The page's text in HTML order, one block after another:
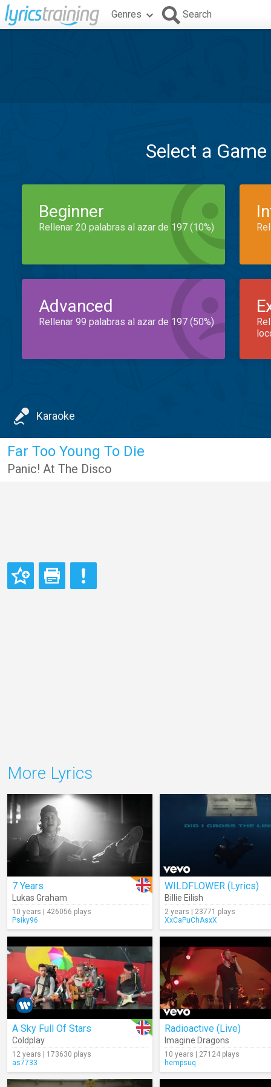
Genres Search
Select a
Beginner
Rellenar 20 palabras al azar de 197 (10%)
Advanced
Rellenar 99 palabras al azar de 197 (50%)
Karaoke
Far Too Young To Die
Panic! At The Disco
More Lyrics
7 Years
Lukas Graham
10 years | 426056 plays
Psiky96
WILDFLOWER (Lyrics)
Billie Eilish
2 years | 23771 plays
XxCaPuChAsxX
A Sky Full Of Stars
Coldplay
12 years | 173630 plays
as7733
Radioactive (Live)
Imagine Dragons
10 years | 27124 plays
hempsuq